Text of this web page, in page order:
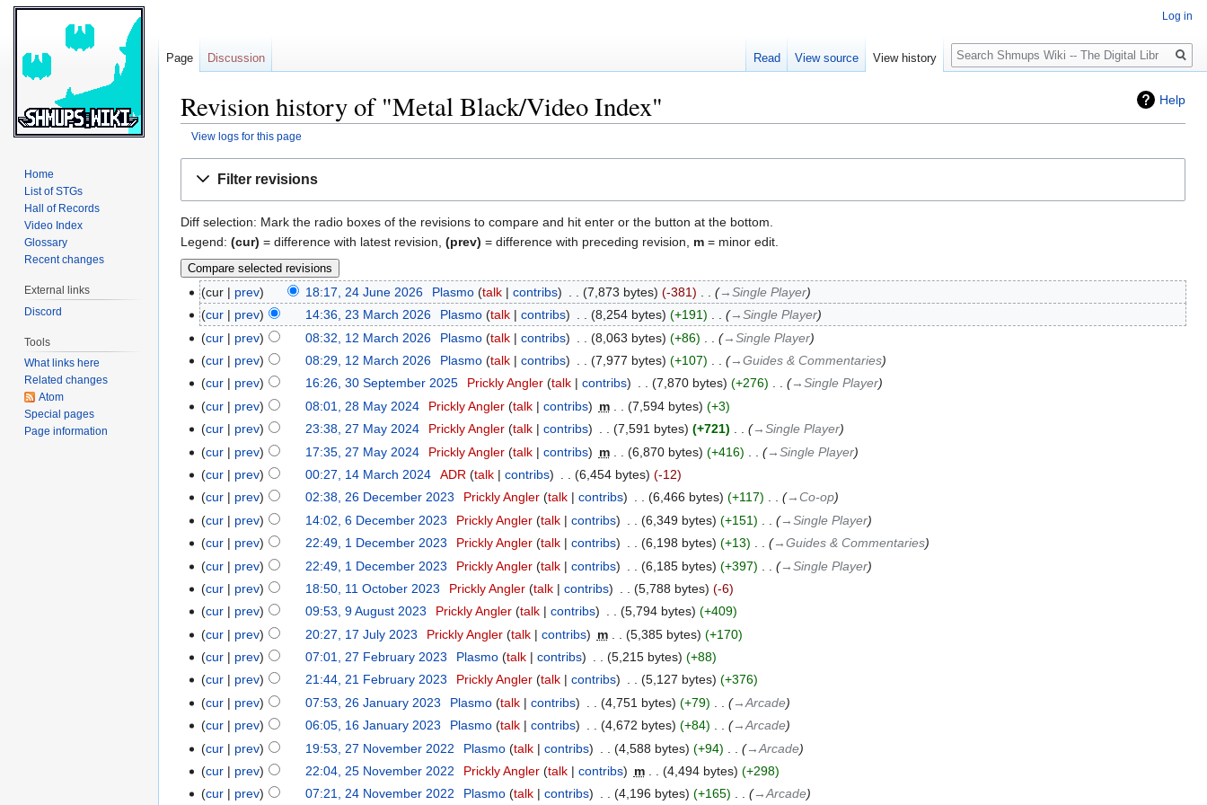
Help
Revision history of "Metal Black/Video Index"
View logs for this page
Filter revisions
Diff selection: Mark the radio boxes of the revisions to compare and hit enter or the button at the bottom.
Legend: (cur) = difference with latest revision, (prev) = difference with preceding revision, m = minor edit.
cur prev 18:17, 24 June 2026 Plasmo talk contribs 7,873 bytes -381
→‎Single Player
cur
prev 14:36, 23 March 2026 Plasmo talk contribs 8,254 bytes +191
→‎Single Player
cur
prev 08:32, 12 March 2026 Plasmo talk contribs 8,063 bytes +86
→‎Single Player
cur
prev 08:29, 12 March 2026 Plasmo talk contribs 7,977 bytes +107
→‎Guides & Commentaries
cur
prev 16:26, 30 September 2025 Prickly Angler talk contribs 7,870 bytes +276
→‎Single Player
cur
prev 08:01, 28 May 2024 Prickly Angler talk contribs m 7,594 bytes
+3
cur
prev 23:38, 27 May 2024 Prickly Angler talk contribs 7,591 bytes +721
→‎Single Player
cur
prev 17:35, 27 May 2024 Prickly Angler talk contribs m 6,870 bytes +416
→‎Single Player
cur
prev 00:27, 14 March 2024 ADR talk contribs 6,454 bytes
-12
cur
prev 02:38, 26 December 2023 Prickly Angler talk contribs 6,466 bytes +117
→‎Co-op
cur
prev 14:02, 6 December 2023 Prickly Angler talk contribs 6,349 bytes +151
→‎Single Player
cur
prev 22:49, 1 December 2023 Prickly Angler talk contribs 6,198 bytes +13
→‎Guides & Commentaries
cur
prev 22:49, 1 December 2023 Prickly Angler talk contribs 6,185 bytes +397
→‎Single Player
cur
prev 18:50, 11 October 2023 Prickly Angler talk contribs 5,788 bytes
-6
cur
prev 09:53, 9 August 2023 Prickly Angler talk contribs 5,794 bytes
+409
cur
prev 20:27, 17 July 2023 Prickly Angler talk contribs m 5,385 bytes
+170
cur
prev 07:01, 27 February 2023 Plasmo talk contribs 5,215 bytes
+88
cur
prev 21:44, 21 February 2023 Prickly Angler talk contribs 5,127 bytes
+376
cur
prev 07:53, 26 January 2023 Plasmo talk contribs 4,751 bytes +79
→‎Arcade
cur
prev 06:05, 16 January 2023 Plasmo talk contribs 4,672 bytes +84
→‎Arcade
cur
prev 19:53, 27 November 2022 Plasmo talk contribs 4,588 bytes +94
→‎Arcade
cur
prev 22:04, 25 November 2022 Prickly Angler talk contribs m 4,494 bytes
+298
cur
prev 07:21, 24 November 2022 Plasmo talk contribs 4,196 bytes +165 →‎Arcade
Log in
Page Discussion Read View source View history
Search
Home
List of STGs
Hall of Records
Video Index
Glossary
Recent changes
External links
Discord
Tools
What links here
Related changes
Atom
Special pages
Page information